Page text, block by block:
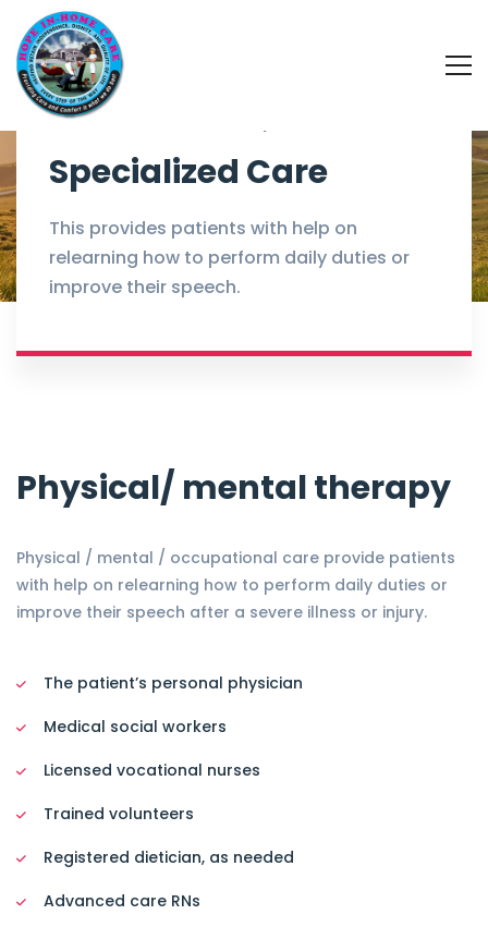
Home
Specialized Care
This provides patients with help on
relearning how to perform daily duties or
improve their speech.
Physical/ mental therapy
Physical / mental / occupational care provide patients
with help on relearning how to perform daily duties or
improve their speech after a severe illness or injury.
The patient’s personal physician
Medical social workers
Licensed vocational nurses
Trained volunteers
Registered dietician, as needed
Advanced care RNs